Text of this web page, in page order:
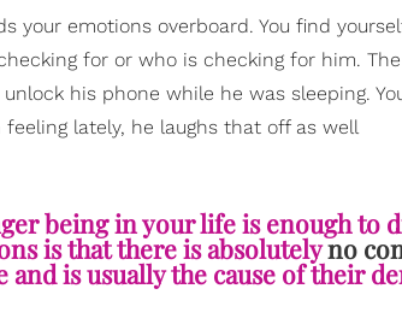
your emotions overboard. You find
for or who is checking for him.
his phone while he was sleeping.
lately, he laughs that off as well
being in your life is enough to
is that there is absolutelyno
and is usually the cause of their